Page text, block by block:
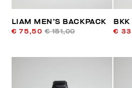
LIAM MEN’S BACKPACK
€ 75,50 € 151,00
BKK
€